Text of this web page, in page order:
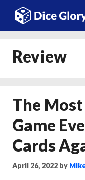
Skip
Review
The
Game
Cards
April 26, 2022 by